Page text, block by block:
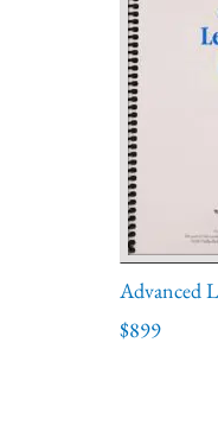
Advanced
$899